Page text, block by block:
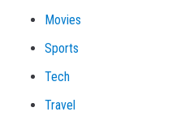
Movies
Sports
Tech
Travel